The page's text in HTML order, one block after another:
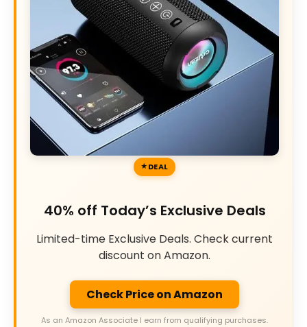
DEAL
40% off Today’s Exclusive Deals
Limited-time Exclusive Deals. Check current
discount on Amazon.
Check Price on Amazon
As an Amazon Associate I earn from qualifying purchases.